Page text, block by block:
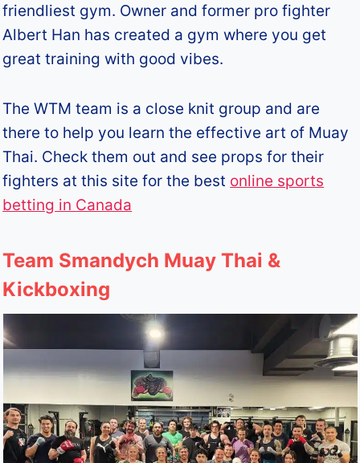
friendliest gym. Owner and former pro fighter
Albert Han has created a gym where you get
great training with good vibes.
The WTM team is a close knit group and are
there to help you learn the effective art of Muay
Thai. Check them out and see props for their
fighters at this site for the best online sports
betting in Canada
Team Smandych Muay Thai &
Kickboxing